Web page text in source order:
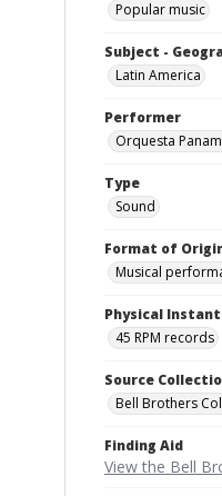
Popular music
Subject -
Latin America
Performer
Orquesta
Type
Sound
Format of
Musical
Physical
45 RPM records
Source
Bell Brothers
Finding Aid
View the Bell